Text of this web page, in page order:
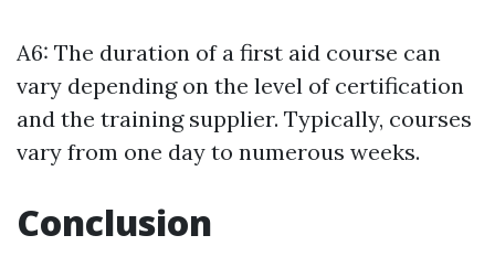
A6: The duration of a first aid course can
vary depending on the level of certification
and the training supplier. Typically, courses
vary from one day to numerous weeks.
Conclusion